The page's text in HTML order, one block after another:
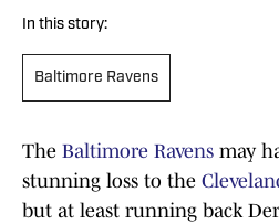
In this story:
Baltimore Ravens
The Baltimore Ravens may
stunning loss to the
but at least running back